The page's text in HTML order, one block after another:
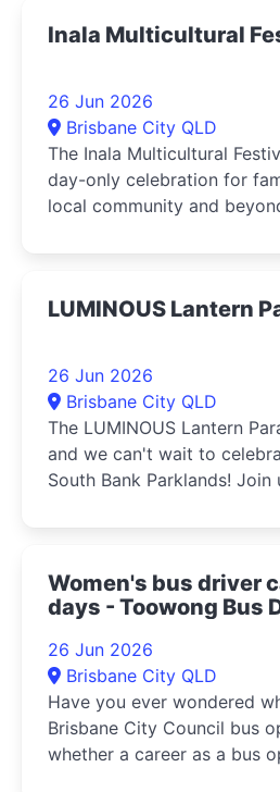
Inala Multicultural
26 Jun 2026
Brisbane City QLD
The Inala Multicultural
day-only celebration for
local community and
LUMINOUS Lantern
26 Jun 2026
Brisbane City QLD
The LUMINOUS Lantern
and we can't wait to
South Bank Parklands! Join
Women's bus driver
days - Toowong Bus
26 Jun 2026
Brisbane City QLD
Have you ever wondered
Brisbane City Council bus
whether a career as a bus